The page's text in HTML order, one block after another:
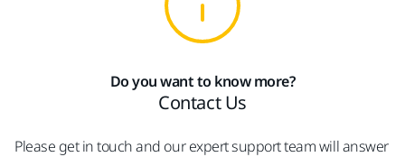
Do you want to know more?
Contact Us
Please get in touch and our expert support team will answer